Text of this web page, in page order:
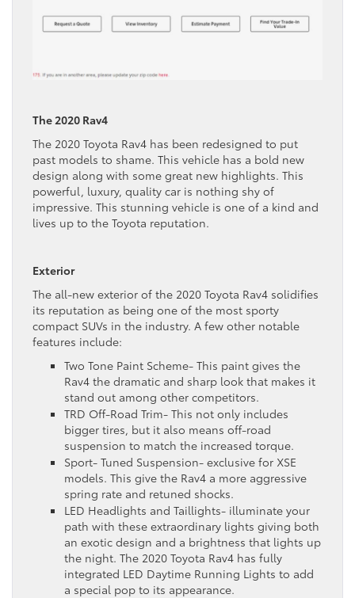
The 2020 Rav4
The 2020 Toyota Rav4 has been redesigned to put
past models to shame. This vehicle has a bold new
design along with some great new highlights. This
powerful, luxury, quality car is nothing shy of
impressive. This stunning vehicle is one of a kind and
lives up to the Toyota reputation.
Exterior
The all-new exterior of the 2020 Toyota Rav4 solidifies
its reputation as being one of the most sporty
compact SUVs in the industry. A few other notable
features include:
Two Tone Paint Scheme- This paint gives the
Rav4 the dramatic and sharp look that makes it
stand out among other competitors.
TRD Off-Road Trim- This not only includes
bigger tires, but it also means off-road
suspension to match the increased torque.
Sport- Tuned Suspension- exclusive for XSE
models. This give the Rav4 a more aggressive
spring rate and retuned shocks.
LED Headlights and Taillights- illuminate your
path with these extraordinary lights giving both
an exotic design and a brightness that lights up
the night. The 2020 Toyota Rav4 has fully
integrated LED Daytime Running Lights to add
a special pop to its appearance.